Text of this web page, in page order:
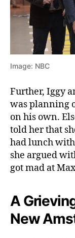
Image: NBC
Further, Iggy
was planning
on his own.
told her that
had lunch
she argued
got mad at
A
New